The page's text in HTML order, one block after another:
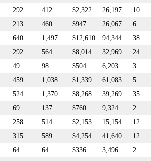
292 412 $2,322 26,197
10
213 460 $947 26,067
6
640 1,497 $12,610 94,344
38
292 564 $8,014 32,969
24
49 98 $504 6,203
3
459 1,038 $1,339 61,083
5
524 1,370 $8,268 39,269
35
69 137 $760 9,324
2
258 514 $2,153 15,154
12
315 589 $4,254 41,640
12
64 64 $336 3,496
2